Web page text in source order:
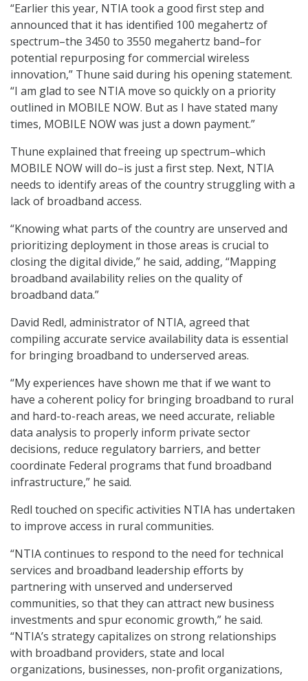
“Earlier this year, NTIA took a good first step and
announced that it has identified 100 megahertz of
spectrum–the 3450 to 3550 megahertz band–for
potential repurposing for commercial wireless
innovation,” Thune said during his opening statement.
“I am glad to see NTIA move so quickly on a priority
outlined in MOBILE NOW. But as I have stated many
times, MOBILE NOW was just a down payment.”
Thune explained that freeing up spectrum–which
MOBILE NOW will do–is just a first step. Next, NTIA
needs to identify areas of the country struggling with a
lack of broadband access.
“Knowing what parts of the country are unserved and
prioritizing deployment in those areas is crucial to
closing the digital divide,” he said, adding, “Mapping
broadband availability relies on the quality of
broadband data.”
David Redl, administrator of NTIA, agreed that
compiling accurate service availability data is essential
for bringing broadband to underserved areas.
“My experiences have shown me that if we want to
have a coherent policy for bringing broadband to rural
and hard-to-reach areas, we need accurate, reliable
data analysis to properly inform private sector
decisions, reduce regulatory barriers, and better
coordinate Federal programs that fund broadband
infrastructure,” he said.
Redl touched on specific activities NTIA has undertaken
to improve access in rural communities.
“NTIA continues to respond to the need for technical
services and broadband leadership efforts by
partnering with unserved and underserved
communities, so that they can attract new business
investments and spur economic growth,” he said.
“NTIA’s strategy capitalizes on strong relationships
with broadband providers, state and local
organizations, businesses, non-profit organizations,